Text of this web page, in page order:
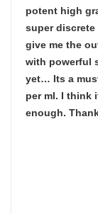
potent high
super
give me the
with powerful
yet… Its a
per ml. I think
enough.